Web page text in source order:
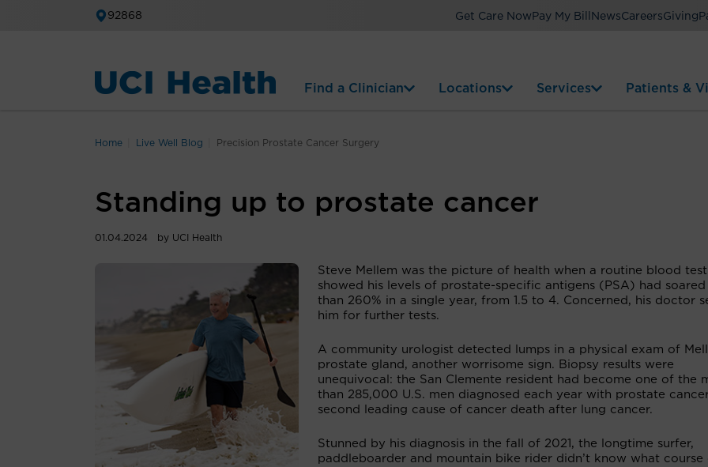
92868 Get Care Now Pay My Bill NewsCareersGiving
Find a Clinician Locations Services Patients &
Home Live Well Blog Precision Prostate Cancer Surgery
Standing up to prostate cancer
01.04.2024 by UCI Health
Steve Mellem was the picture of health when a routine blood test
showed his levels of prostate-specific antigens (PSA) had soared
than 260% in a single year, from 1.5 to 4. Concerned, his doctor
him for further tests.
A community urologist detected lumps in a physical exam of
prostate gland, another worrisome sign. Biopsy results were
unequivocal: the San Clemente resident had become one of the
than 285,000 U.S. men diagnosed each year with prostate
second leading cause of cancer death after lung cancer.
Stunned by his diagnosis in the fall of 2021, the longtime surfer,
paddleboarder and mountain bike rider didn’t know what course